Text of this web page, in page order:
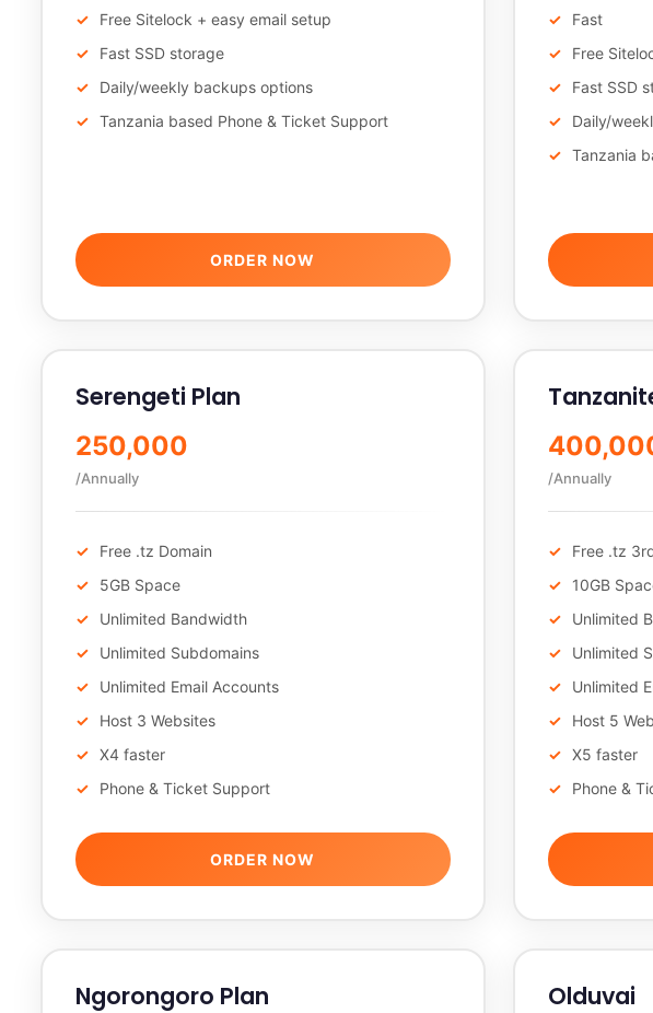
Free Sitelock + easy email setup
Fast SSD storage
Daily/weekly backups options
Tanzania based Phone & Ticket Support
ORDER NOW
Fast
Free
Fast SSD
Daily/
Tanzania
Serengeti Plan
250,000
/Annually
Free .tz Domain
5GB Space
Unlimited Bandwidth
Unlimited Subdomains
Unlimited Email Accounts
Host 3 Websites
X4 faster
Phone & Ticket Support
ORDER NOW
/Annually
Free .tz
10GB
Unlimited
Unlimited
Unlimited
Host 5
X5 faster
Phone &
Ngorongoro Plan
Olduvai